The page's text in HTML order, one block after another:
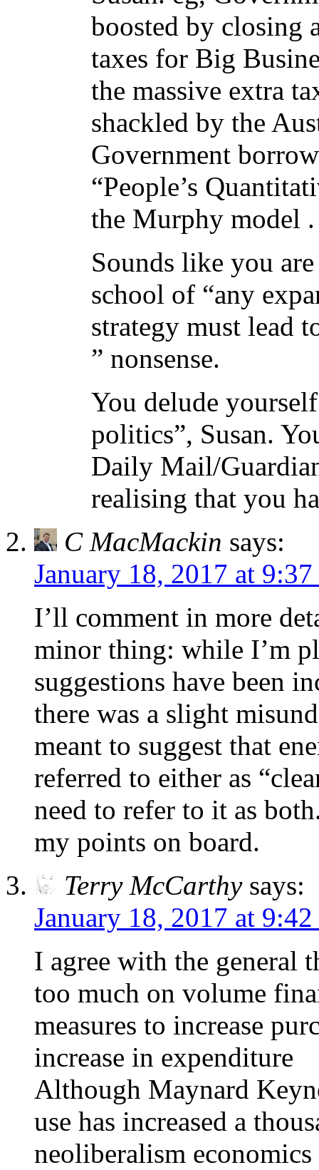
boosted by closing
taxes for Big
the massive extra
shackled by the
Government
“People’s
the Murphy model .
Sounds like you
school of “any
strategy must lead
” nonsense.
You delude
politics”, Susan.
Daily Mail/
realising that you
C MacMackin says:
January 18, 2017 at 9:37
I’ll comment in more
minor thing: while I’m
suggestions have been
there was a slight
meant to suggest that
referred to either as
need to refer to it as
my points on board.
Terry McCarthy says:
January 18, 2017 at 9:42
I agree with the general
too much on volume
measures to increase
increase in expenditure
Although Maynard
use has increased a
neoliberalism economics